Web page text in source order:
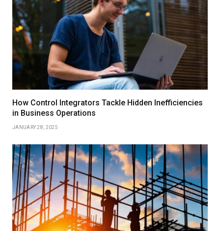
How Control Integrators Tackle Hidden Inefficiencies
in Business Operations
JANUARY 28, 2025